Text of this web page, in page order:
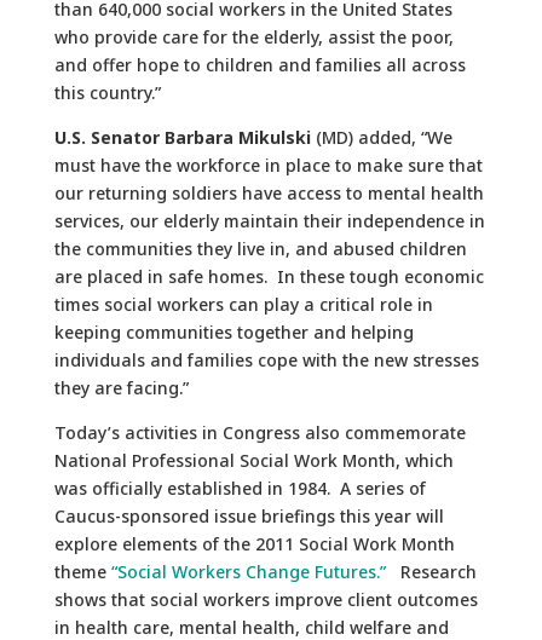
than 640,000 social workers in the United States
who provide care for the elderly, assist the poor,
and offer hope to children and families all across
this country.”
U.S. Senator Barbara Mikulski(MD) added, “We
must have the workforce in place to make sure that
our returning soldiers have access to mental health
services, our elderly maintain their independence in
the communities they live in, and abused children
are placed in safe homes. In these tough economic
times social workers can play a critical role in
keeping communities together and helping
individuals and families cope with the new stresses
they are facing.”
Today’s activities in Congress also commemorate
National Professional Social Work Month, which
was officially established in 1984. A series of
Caucus-sponsored issue briefings this year will
explore elements of the 2011 Social Work Month
theme “Social Workers Change Futures.”
Research
shows that social workers improve client outcomes
in health care, mental health, child welfare and